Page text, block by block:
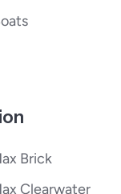
Brick
Clearwater